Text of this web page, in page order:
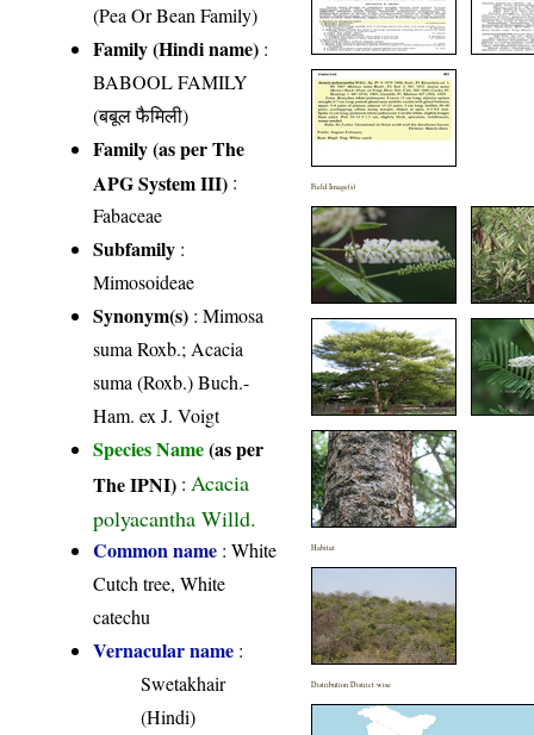
(Pea Or Bean Family)
Family (Hindi name) :
BABOOL FAMILY
(बबूल फैमिली)
Family (as per The
APG System III) :
Fabaceae
Subfamily :
Mimosoideae
Synonym(s) : Mimosa
suma Roxb.; Acacia
suma (Roxb.) Buch.-
Ham. ex J. Voigt
Species Name(as per
The IPNI) : Acacia
polyacantha Willd.
Common name : White
Cutch tree, White
catechu
Vernacular name :
Swetakhair
(Hindi)
Field Image(s)
Habitat
Distribution District wise